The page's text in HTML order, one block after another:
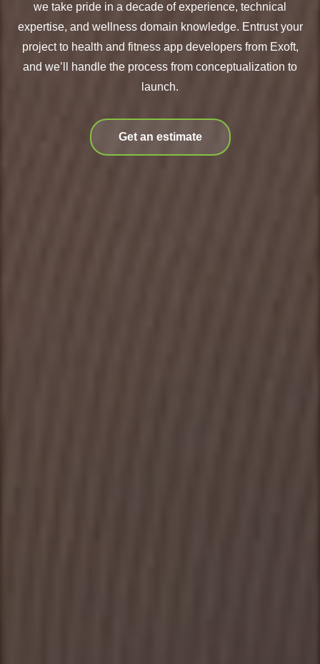
we take pride in a decade of experience, technical
expertise, and wellness domain knowledge. Entrust your
project to health and fitness app developers from Exoft,
and we’ll handle the process from conceptualization to
launch.
Get an estimate